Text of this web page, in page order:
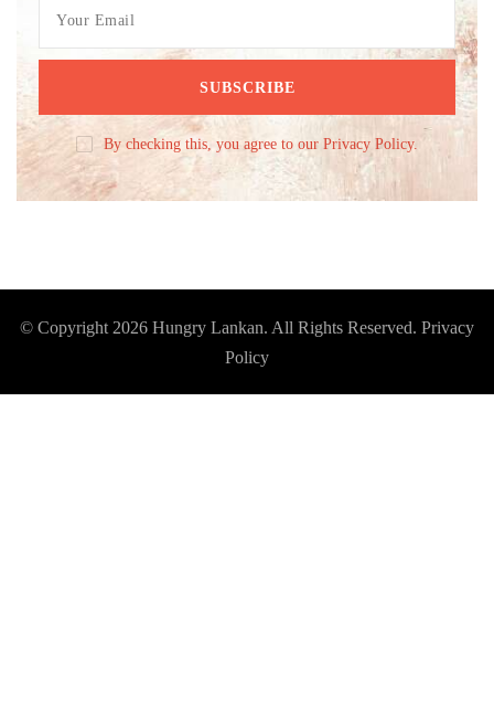
By checking this, you agree to our Privacy Policy.
© Copyright 2026 Hungry Lankan. All Rights Reserved. Privacy
Policy